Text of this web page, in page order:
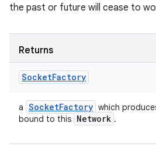
the past or future will cease to
Returns
SocketFactory
a SocketFactory which
bound to this Network .